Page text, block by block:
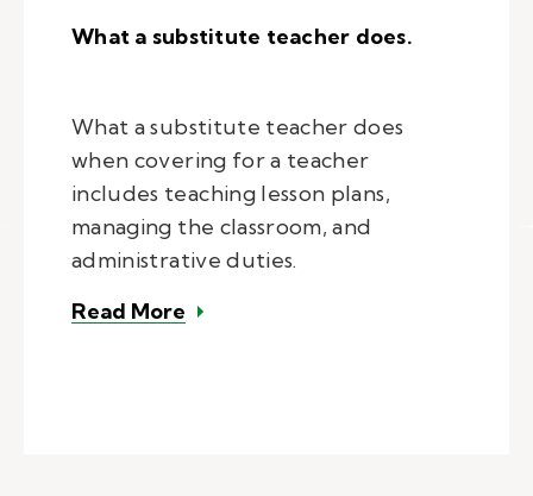
What a substitute teacher does.
What a substitute teacher does
when covering for a teacher
includes teaching lesson plans,
managing the classroom, and
administrative duties.
Read More – What a substitute teacher does.